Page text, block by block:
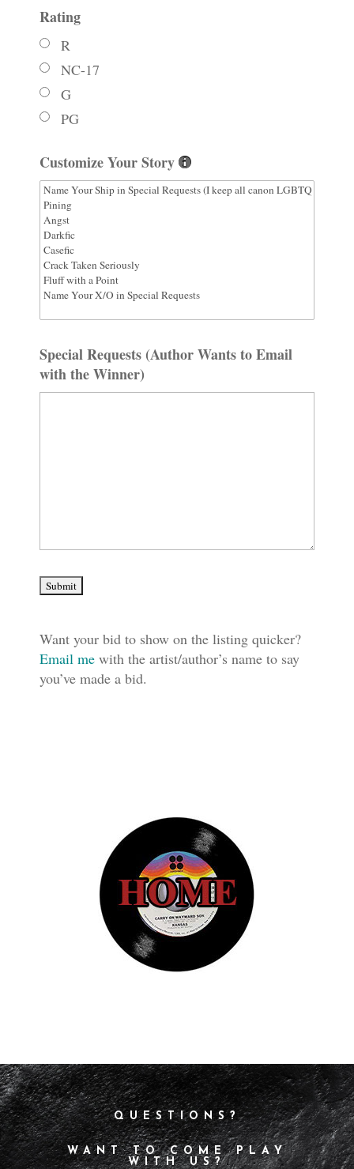
Rating
R
NC-17
G
PG
Customize Your Story
Special Requests (Author Wants to Email
with the Winner)
Want your bid to show on the listing quicker?
Email me with the artist/author’s name to say
you’ve made a bid.
QUESTIONS?
WANT TO COME PLAY
WITH US?